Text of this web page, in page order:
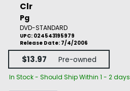
Clr
Pg
DVD-STANDARD
UPC: 024543195979
Release Date: 7/4/2006
$13.97 Pre-owned
In Stock - Should Ship Within 1 - 2 days